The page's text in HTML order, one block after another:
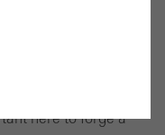
homes or, rather,
residential project
here to forge a